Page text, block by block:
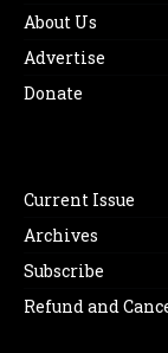
About Us
Advertise
Donate
Current Issue
Archives
Subscribe
Refund and